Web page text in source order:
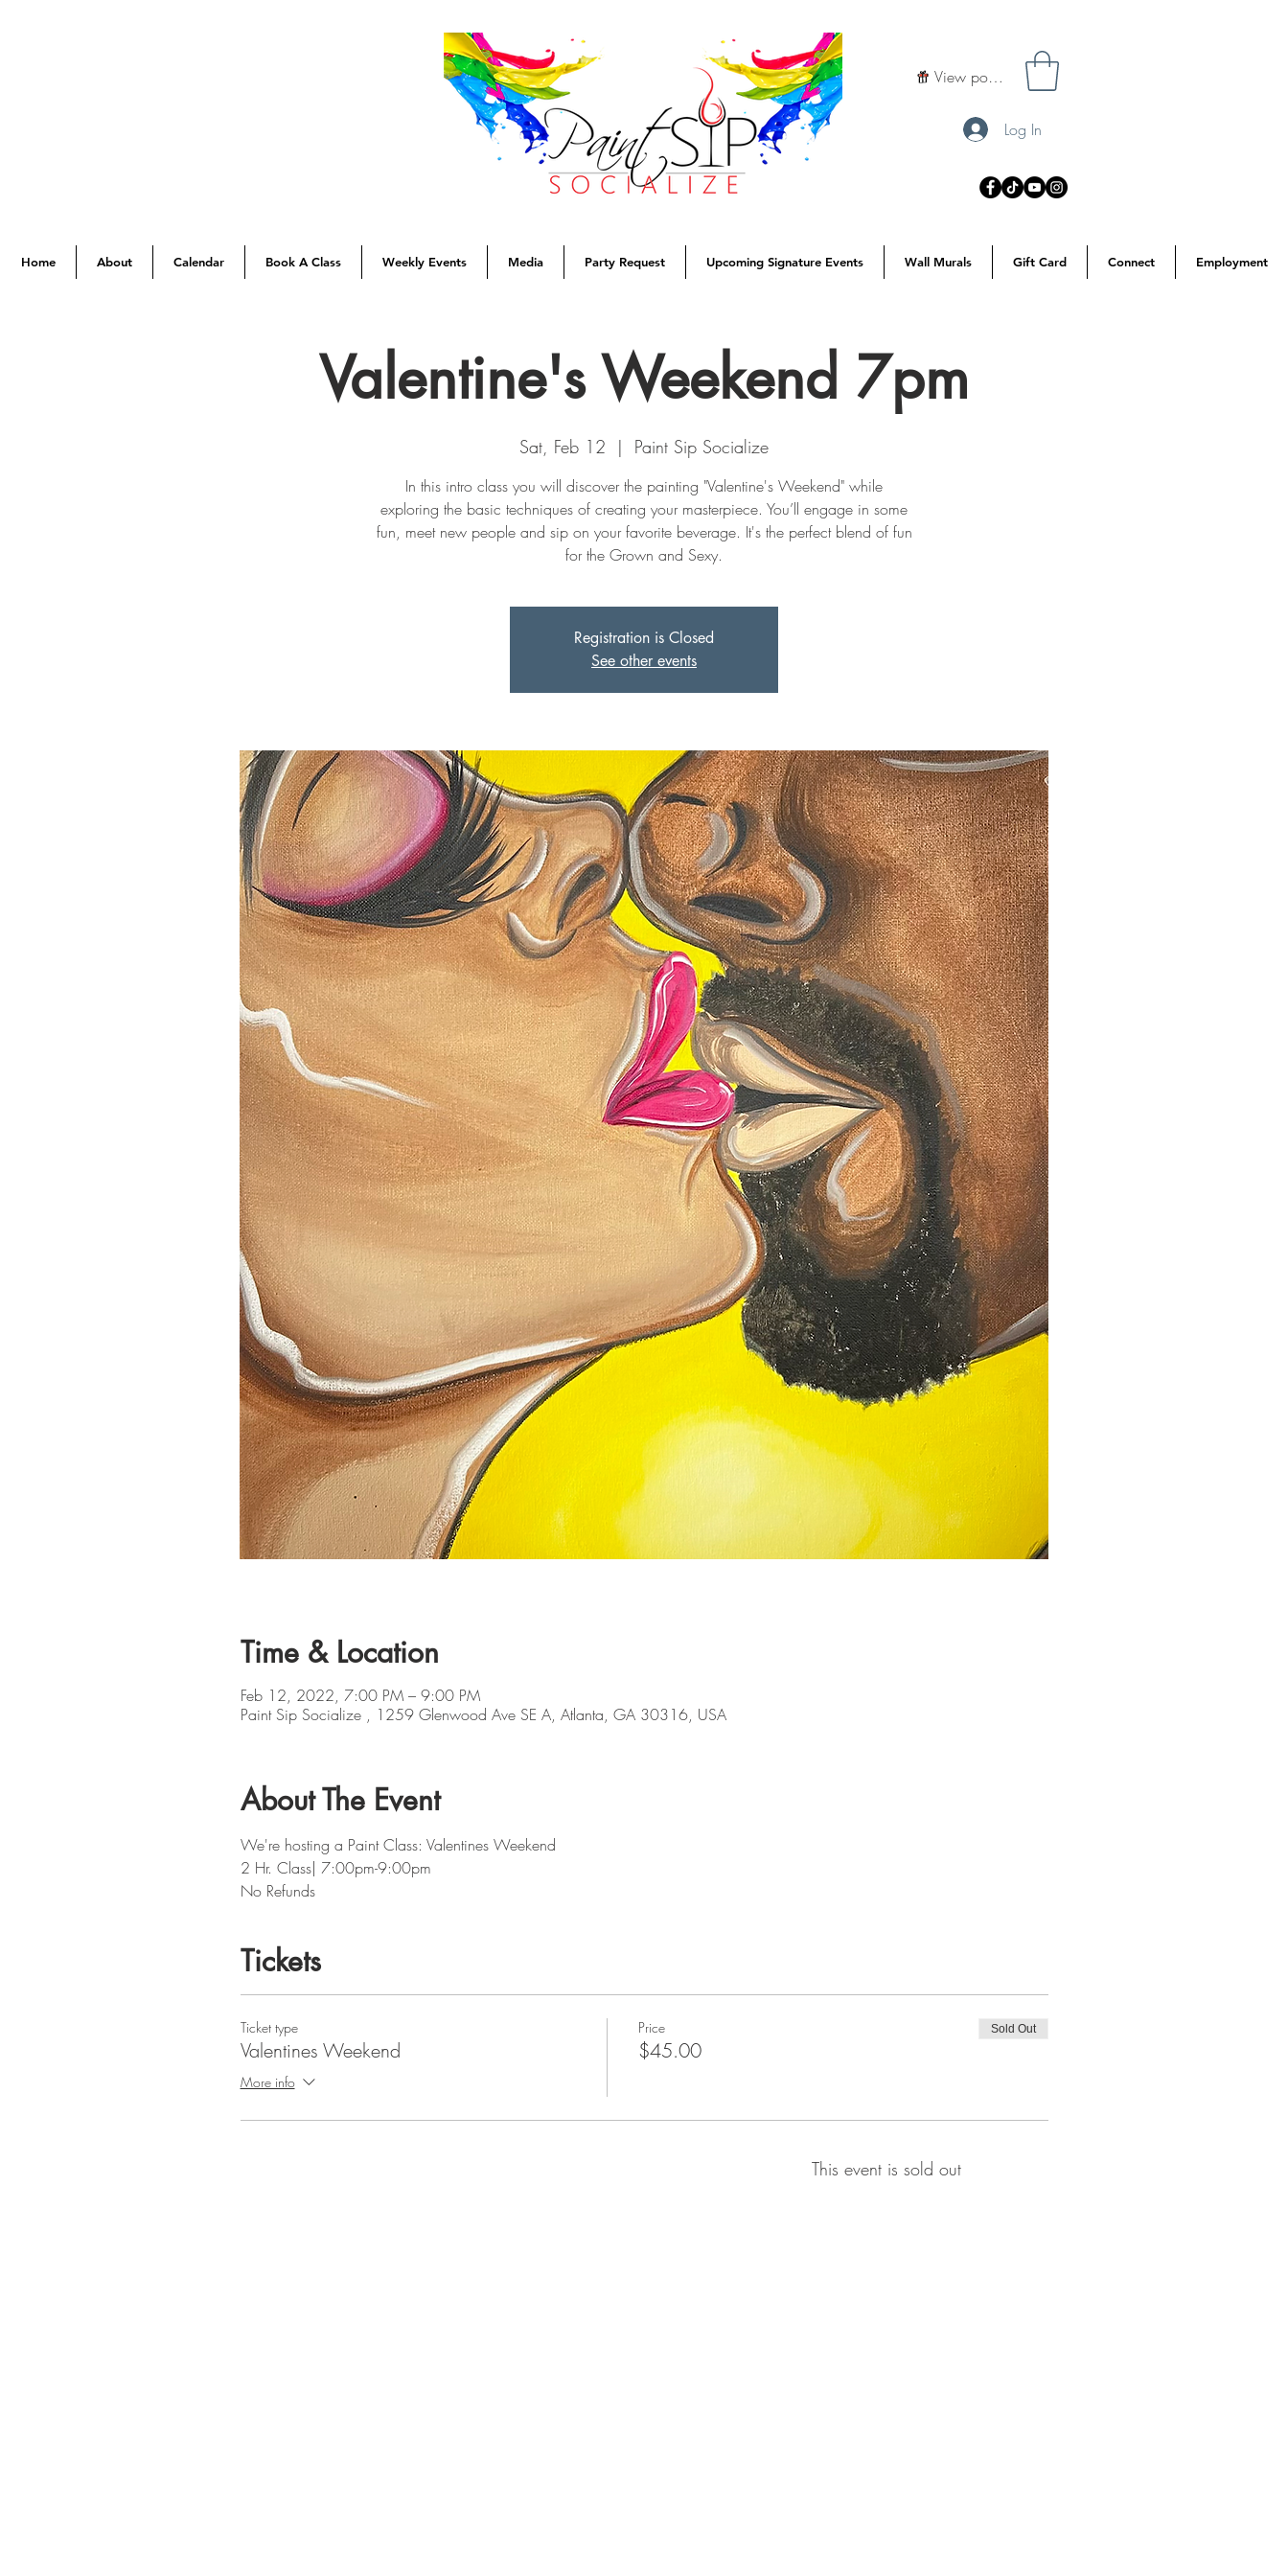
View points
Log In
Home About Calendar Book A Class Weekly Events Media Party Request Upcoming Signature Events Wall Murals Gift Card Connect Employment
Valentine's Weekend 7pm
Sat, Feb 12
  |
Paint Sip Socialize
In this intro class you will discover the painting "Valentine's Weekend" while
exploring the basic techniques of creating your masterpiece. You’ll engage in some
fun, meet new people and sip on your favorite beverage. It's the perfect blend of fun
for the Grown and Sexy.
Registration is Closed
See other events
Time & Location
Feb 12, 2022, 7:00 PM – 9:00 PM
Paint Sip Socialize , 1259 Glenwood Ave SE A, Atlanta, GA 30316, USA
About The Event
We're hosting a Paint Class: Valentines Weekend
2 Hr. Class| 7:00pm-9:00pm
No Refunds
Tickets
Ticket type
Valentines Weekend
More info
Price
$45.00
Sold Out
This event is sold out